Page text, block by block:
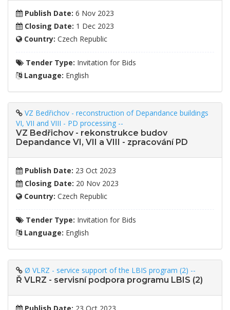
Publish Date: 6 Nov 2023
Closing Date: 1 Dec 2023
Country: Czech Republic
Tender Type: Invitation for Bids
Language: English
VZ Bedřichov - reconstruction of Depandance buildings
VI, VII and VIII - PD processing --
VZ Bedřichov - rekonstrukce budov
Depandance VI, VII a VIII - zpracování PD
Publish Date: 23 Oct 2023
Closing Date: 20 Nov 2023
Country: Czech Republic
Tender Type: Invitation for Bids
Language: English
Ø VLRZ - service support of the LBIS program (2) --
Ř VLRZ - servisní podpora programu LBIS (2)